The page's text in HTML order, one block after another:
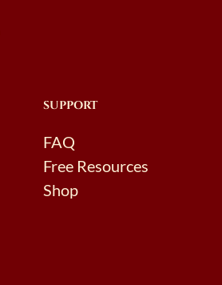
SUPPORT
FAQ
Free Resources
Shop